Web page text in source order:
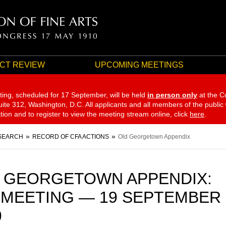
REVIEW UPCOMING MEETINGS
scheduled for 17 September, will be held in person only at the
312, Washington, D.C. All applicants and all members of the
and to register to view the meeting stream online, click here
RECORD OF CFA ACTIONS Old Georgetown Appendix
APPENDIX:
— 19 SEPTEMBER